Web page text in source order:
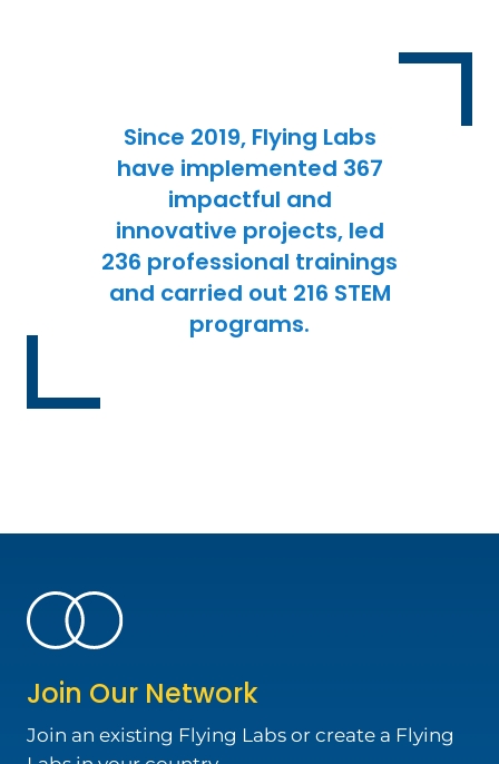
Since 2019, Flying Labs
have implemented 367
impactful and
innovative projects, led
236 professional trainings
and carried out 216 STEM
programs.
Join Our Network
Join an existing Flying Labs or create a Flying